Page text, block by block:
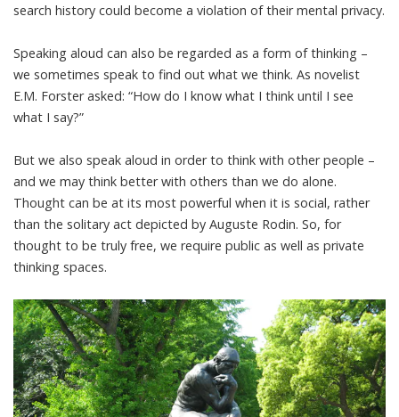
search history could become a violation of their mental privacy.
Speaking aloud can also be regarded as a form of thinking –
we sometimes speak to find out what we think. As novelist
E.M. Forster asked: “How do I know what I think until I see
what I say?”
But we also speak aloud in order to think with other people –
and we may think better with others than we do alone.
Thought can be at its most powerful when it is social, rather
than the solitary act depicted by Auguste Rodin. So, for
thought to be truly free, we require public as well as private
thinking spaces.